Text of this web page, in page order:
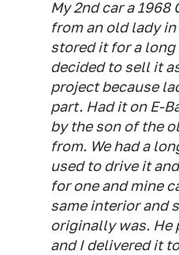
My 2nd car a 1968
from an old lady
stored it for a
decided to sell it
project because
part. Had it on E-
by the son of the
from. We had a
used to drive it
for one and mine
same interior and
originally was. He
and I delivered it